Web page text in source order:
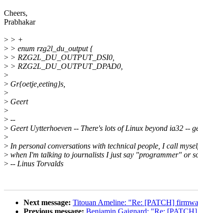
Cheers,
Prabhakar
> > +
> > enum rzg2l_du_output {
> > RZG2L_DU_OUTPUT_DSI0,
> > RZG2L_DU_OUTPUT_DPAD0,
>
> Gr{oetje,eeting}s,
>
> Geert
>
> --
> Geert Uytterhoeven -- There's lots of Linux beyond ia32 --
>
> In personal conversations with technical people, I call
> when I'm talking to journalists I just say "programmer" or
> -- Linus Torvalds
Next message: Titouan Ameline: "Re: [PATCH]
Previous message: Benjamin Gaignard: "Re: